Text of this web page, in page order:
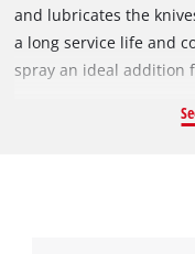
and lubricates the
a long service life and
spray an ideal addition
regular care can keep